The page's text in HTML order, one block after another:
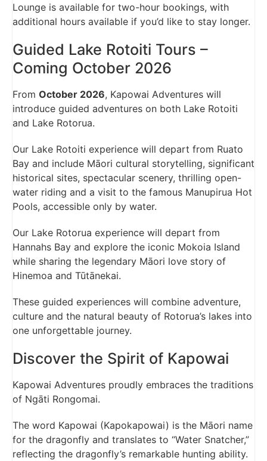
Lounge is available for two-hour bookings, with
additional hours available if you’d like to stay longer.
Guided Lake Rotoiti Tours –
Coming October 2026
From October 2026, Kapowai Adventures will
introduce guided adventures on both Lake Rotoiti
and Lake Rotorua.
Our Lake Rotoiti experience will depart from Ruato
Bay and include Māori cultural storytelling, significant
historical sites, spectacular scenery, thrilling open-
water riding and a visit to the famous Manupirua Hot
Pools, accessible only by water.
Our Lake Rotorua experience will depart from
Hannahs Bay and explore the iconic Mokoia Island
while sharing the legendary Māori love story of
Hinemoa and Tūtānekai.
These guided experiences will combine adventure,
culture and the natural beauty of Rotorua’s lakes into
one unforgettable journey.
Discover the Spirit of Kapowai
Kapowai Adventures proudly embraces the traditions
of Ngāti Rongomai.
The word Kapowai (Kapokapowai) is the Māori name
for the dragonfly and translates to “Water Snatcher,”
reflecting the dragonfly’s remarkable hunting ability.